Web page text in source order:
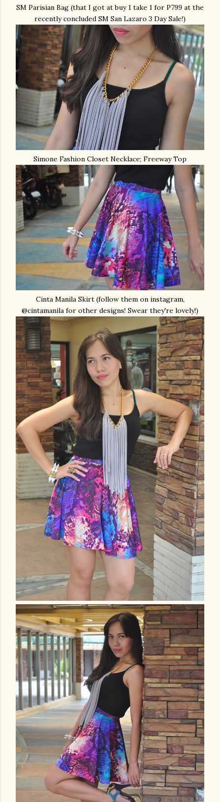
SM Parisian Bag (that I got at buy 1 take 1 for P799 at the
recently concluded SM San Lazaro 3 Day Sale!)
Simone Fashion Closet Necklace; Freeway Top
Cinta Manila Skirt (follow them on instagram,
@cintamanila for other designs! Swear they're lovely!)